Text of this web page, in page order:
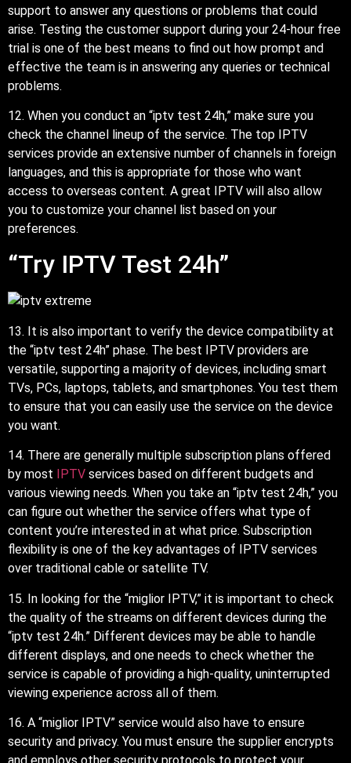
support to answer any questions or problems that could
arise. Testing the customer support during your 24-hour free
trial is one of the best means to find out how prompt and
effective the team is in answering any queries or technical
problems.
12. When you conduct an “iptv test 24h,” make sure you
check the channel lineup of the service. The top IPTV
services provide an extensive number of channels in foreign
languages, and this is appropriate for those who want
access to overseas content. A great IPTV will also allow
you to customize your channel list based on your
preferences.
“Try IPTV Test 24h”
13. It is also important to verify the device compatibility at
the “iptv test 24h” phase. The best IPTV providers are
versatile, supporting a majority of devices, including smart
TVs, PCs, laptops, tablets, and smartphones. You test them
to ensure that you can easily use the service on the device
you want.
14. There are generally multiple subscription plans offered
by most
IPTV services based on different budgets and
various viewing needs. When you take an “iptv test 24h,” you
can figure out whether the service offers what type of
content you’re interested in at what price. Subscription
flexibility is one of the key advantages of IPTV services
over traditional cable or satellite TV.
15. In looking for the “miglior IPTV,” it is important to check
the quality of the streams on different devices during the
“iptv test 24h.” Different devices may be able to handle
different displays, and one needs to check whether the
service is capable of providing a high-quality, uninterrupted
viewing experience across all of them.
16. A “miglior IPTV” service would also have to ensure
security and privacy. You must ensure the supplier encrypts